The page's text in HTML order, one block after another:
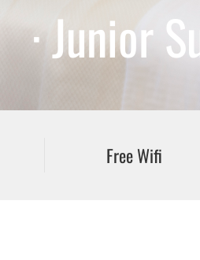
· Junior
Free Wifi